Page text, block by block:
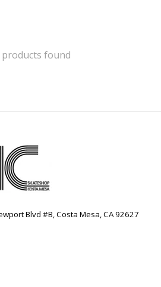
found
Blvd #B, Costa Mesa, CA 92627